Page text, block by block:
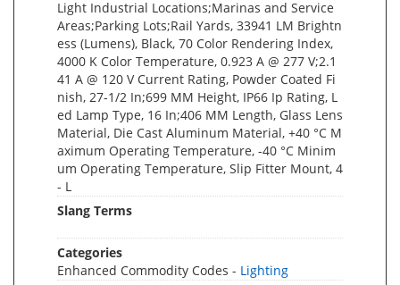
Light Industrial Locations;Marinas and Service
Areas;Parking Lots;Rail Yards, 33941 LM Brightn
ess (Lumens), Black, 70 Color Rendering Index,
4000 K Color Temperature, 0.923 A @ 277 V;2.1
41 A @ 120 V Current Rating, Powder Coated Fi
nish, 27-1/2 In;699 MM Height, IP66 Ip Rating, L
ed Lamp Type, 16 In;406 MM Length, Glass Lens
Material, Die Cast Aluminum Material, +40 °C M
aximum Operating Temperature, -40 °C Minim
um Operating Temperature, Slip Fitter Mount, 4
- L
Slang Terms
Categories
Enhanced Commodity Codes - Lighting